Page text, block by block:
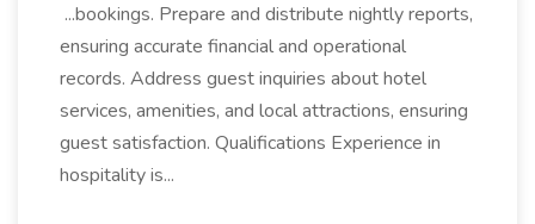
...bookings. Prepare and distribute nightly reports,
ensuring accurate financial and operational
records. Address guest inquiries about hotel
services, amenities, and local attractions, ensuring
guest satisfaction. Qualifications Experience in
hospitality is...